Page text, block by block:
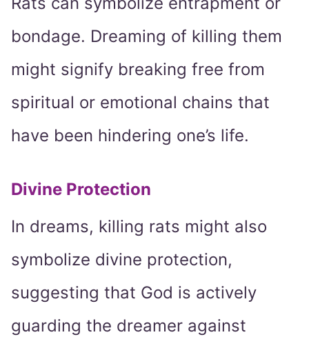
bondage. Dreaming of killing them
might signify breaking free from
spiritual or emotional chains that
have been hindering one’s life.
Divine Protection
In dreams, killing rats might also
symbolize divine protection,
suggesting that God is actively
guarding the dreamer against